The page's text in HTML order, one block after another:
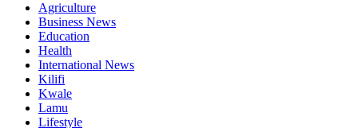
Agriculture
Business News
Education
Health
International News
Kilifi
Kwale
Lamu
Lifestyle